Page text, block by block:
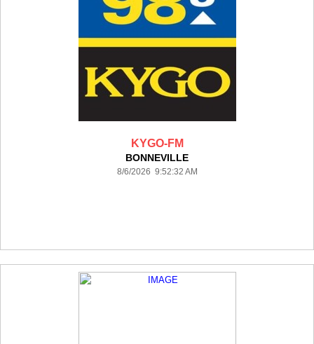
KYGO-FM
BONNEVILLE
8/6/2026 9:52:32 AM